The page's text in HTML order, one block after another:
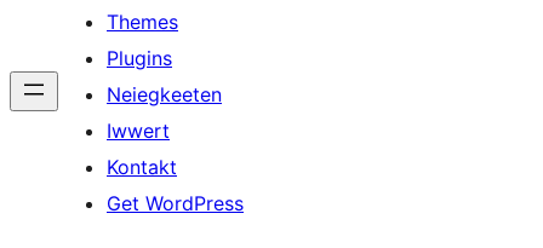
Themes
Plugins
Neiegkeeten
Iwwert
Kontakt
Get WordPress